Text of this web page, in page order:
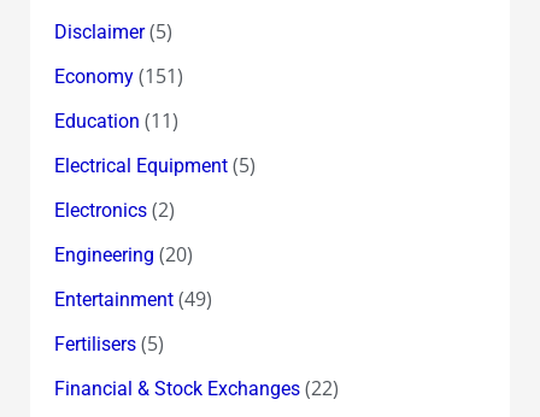
Disclaimer(5)
Economy(151)
Education (11)
Electrical Equipment(5)
Electronics(2)
Engineering (20)
Entertainment(49)
Fertilisers(5)
Financial & Stock Exchanges(22)